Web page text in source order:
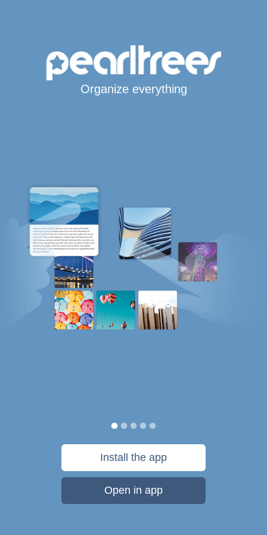
Organize everything
Install the app
Open in app